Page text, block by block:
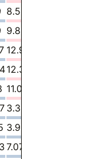
8.509
9.830
12.92
12.33
11.01
3.327
3.924
7.078